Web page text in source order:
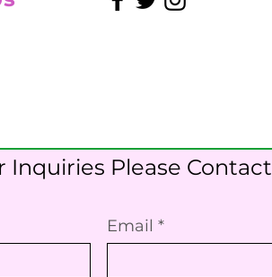
Inquiries Please Contact
Email